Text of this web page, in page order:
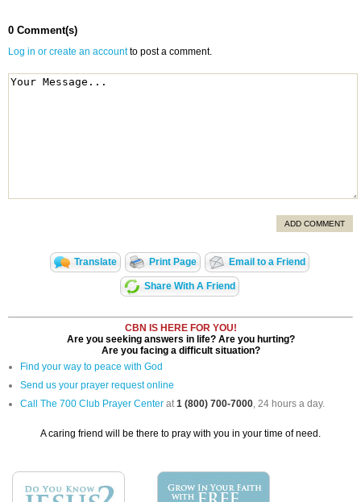
0 Comment(s)
Log in or create an accountto post a comment.
ADD COMMENT
Translate Print Page Email to a Friend
Share With A Friend
CBN IS HERE FOR YOU!
Are you seeking answers in life? Are you hurting?
Are you facing a difficult situation?
Find your way to peace with God
Send us your prayer request online
Call The 700 Club Prayer Center at1 (800) 700-7000, 24 hours a day.
A caring friend will be there to pray with you in your time of need.